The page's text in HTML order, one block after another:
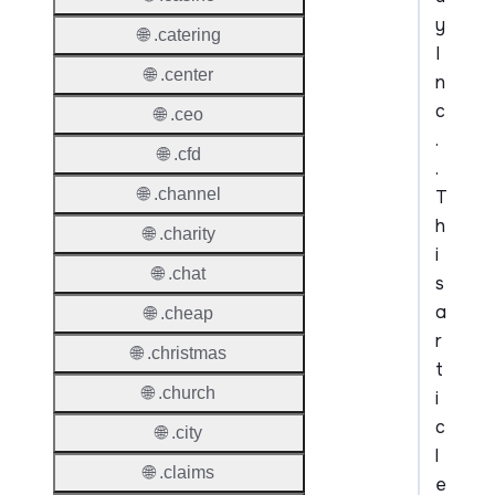
y
I
n
c
.
.
T
h
i
s
a
r
t
i
c
l
e
🌐 .catering
🌐 .center
🌐 .ceo
🌐 .cfd
🌐 .channel
🌐 .charity
🌐 .chat
🌐 .cheap
🌐 .christmas
🌐 .church
🌐 .city
🌐 .claims